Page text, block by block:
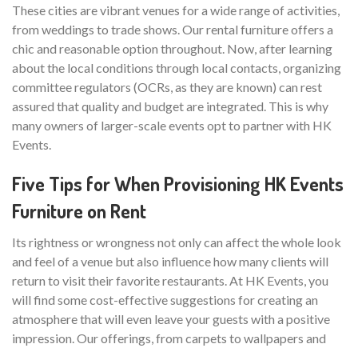
These cities are vibrant venues for a wide range of activities,
from weddings to trade shows. Our rental furniture offers a
chic and reasonable option throughout. Now, after learning
about the local conditions through local contacts, organizing
committee regulators (OCRs, as they are known) can rest
assured that quality and budget are integrated. This is why
many owners of larger-scale events opt to partner with HK
Events.
Five Tips for When Provisioning HK Events
Furniture on Rent
Its rightness or wrongness not only can affect the whole look
and feel of a venue but also influence how many clients will
return to visit their favorite restaurants. At HK Events, you
will find some cost-effective suggestions for creating an
atmosphere that will even leave your guests with a positive
impression. Our offerings, from carpets to wallpapers and